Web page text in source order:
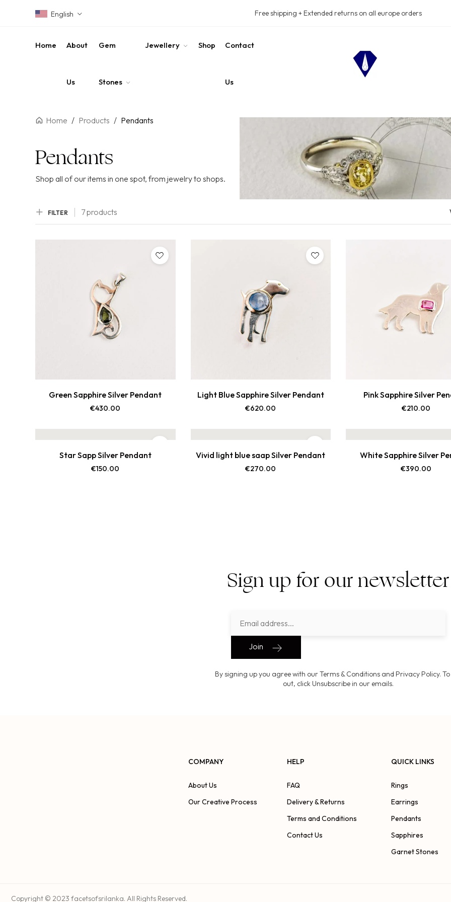
English Free shipping + Extended returns on all europe orders
Home About
Us
Gem
Stones
Jewellery Shop Contact
Us
Home / Products / Pendants
Pendants
Shop all of our items in one spot, from jewelry to shops.
FILTER 7 products
Green Sapphire Silver Pendant
€430.00
Light Blue Sapphire Silver Pendant
€620.00
Pink Sapphire Silver
€210.00
Star Sapp Silver Pendant
€150.00
Vivid light blue saap Silver Pendant
€270.00
White Sapphire Silver
€390.00
Sign up for our newsletter
Join
By signing up you agree with our Terms & Conditions and Privacy Policy.
out, click Unsubscribe in our emails.
COMPANY
About Us
Our Creative Process
HELP
FAQ
Delivery & Returns
Terms and Conditions
Contact Us
QUICK LINKS
Rings
Earrings
Pendants
Sapphires
Garnet Stones
Copyright © 2023 facetsofsrilanka. All Rights Reserved.